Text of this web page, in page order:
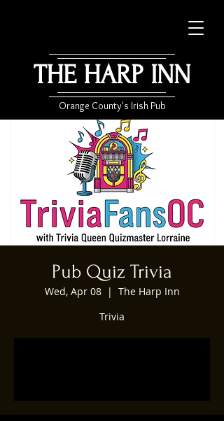
THE HARP INN
Orange County's Irish Pub
Pub Quiz Trivia
Wed, Apr 08
  |
The Harp Inn
Trivia